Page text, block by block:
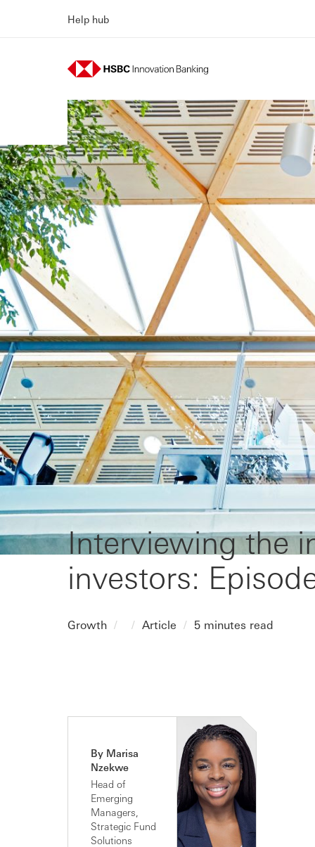
Help hub
Interviewing the
investors:
Growth Article 5 minutes read
By Marisa
Nzekwe
Head of
Emerging
Managers,
Strategic Fund
Solutions